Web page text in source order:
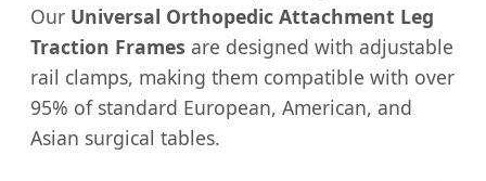
Our Universal Orthopedic Attachment Leg
Traction Frames are designed with adjustable
rail clamps, making them compatible with over
95% of standard European, American, and
Asian surgical tables.